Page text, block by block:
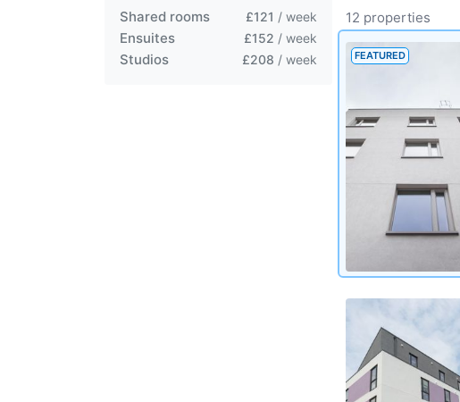
Shared rooms
£121 / week
Ensuites £152 / week
Studios £208 / week
12 properties
FEATURED